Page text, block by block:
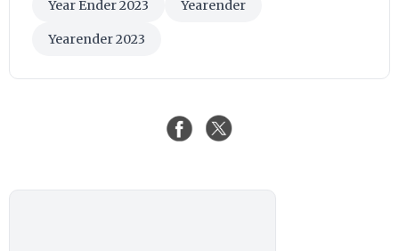
Year Ender 2023 Yearender
Yearender 2023